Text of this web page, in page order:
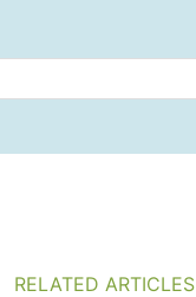
RELATED ARTICLES